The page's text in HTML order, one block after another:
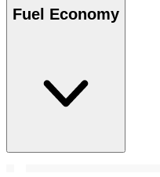
Fuel Economy